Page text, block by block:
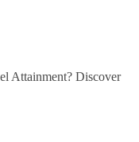
Attainment? Discover